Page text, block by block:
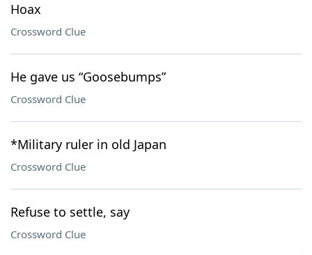
Hoax
Crossword Clue
He gave us “Goosebumps”
Crossword Clue
*Military ruler in old Japan
Crossword Clue
Refuse to settle, say
Crossword Clue